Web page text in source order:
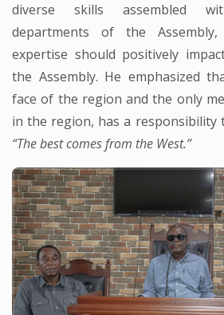
diverse skills assembled
departments of the
expertise should positively
the Assembly. He emphasized
face of the region and the only
in the region, has a responsibility
“The best comes from the West.”